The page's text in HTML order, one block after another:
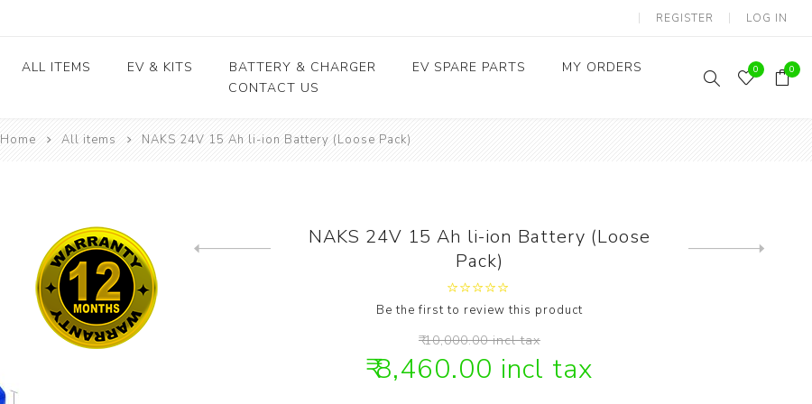
REGISTER LOG IN
ALL ITEMS EV & KITS
EV conversion kits Electric Vehicles Motors & Controllers
BATTERY & CHARGER
Lead Acid Battery
EV SPARE PARTS
Dc converters Body / Fiber parts E-rickshaw parts Lithium Cells
MY ORDERS
CONTACT US
0 0
Home All items NAKS 24V 15 Ah li-ion Battery (Loose Pack)
NAKS 24V 15 Ah li-ion Battery (Loose
Pack)
Be the first to review this product
₹ 10,000.00 incl tax
₹ 8,460.00 incl tax